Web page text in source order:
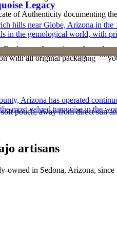
lotion, and hairspray — and
pouch, away from direct sun
of Authenticity documenting
for an item of equal
with all original packaging —
Legacy
hills near Globe, Arizona in the
in the gemological world, with
Arizona has operated
most valued turquoise in the
artisans
owned in Sedona, Arizona, since